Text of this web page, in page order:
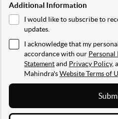
Additional Information
I would like to subscribe to
updates.
I acknowledge that my
accordance with our
Statementand Privacy Policy,
Mahindra'sWebsite Terms of